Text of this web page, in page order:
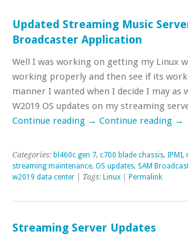
Updated Streaming Music
Broadcaster Application
Well I was working on getting my Linux
working properly and then see if its
manner I wanted when I decide I may as
W2019 OS updates on my streaming
Continue reading → Continue reading →
Categories: bl460c gen 7, c700 blade chassis, IPMI,
streaming maintenance, OS updates, SAM
w2019 data center | Tags: Linux Permalink
Streaming Server Updates